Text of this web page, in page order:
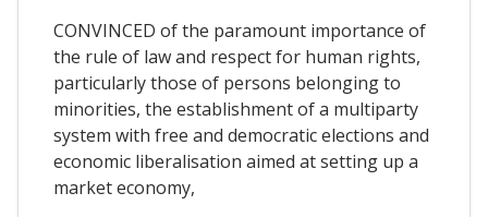
CONVINCED of the paramount importance of
the rule of law and respect for human rights,
particularly those of persons belonging to
minorities, the establishment of a multiparty
system with free and democratic elections and
economic liberalisation aimed at setting up a
market economy,